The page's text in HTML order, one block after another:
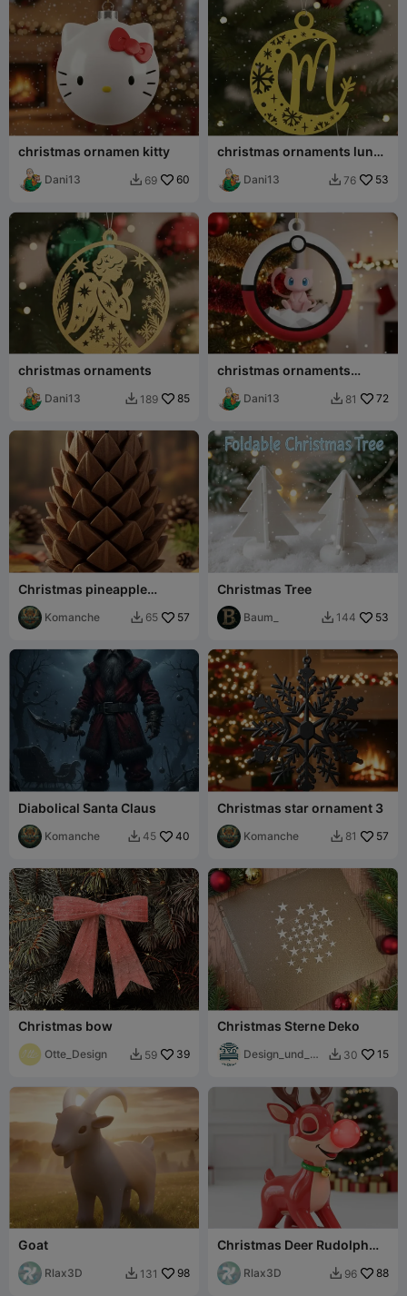
christmas ornamen kitty
Dani13  69 60
christmas ornaments luna
ABC-MOON
Dani13  76 53
christmas ornaments
Dani13  189 85
christmas ornaments
pokemon
Dani13  81 72
Christmas pineapple
ornament
Komanche  65 57
Christmas Tree
Baum_  144 53
Diabolical Santa Claus
Komanche  45 40
Christmas star ornament 3
Komanche  81 57
Christmas bow
Otte_Design  59 39
Christmas Sterne Deko
Design_und_Dr
 30 15
Goat
Rlax3D  131 98
Christmas Deer Rudolph
Minimalistic zZzZ
decoration
Rlax3D  96 88